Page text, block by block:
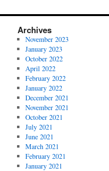
Archives
November 2023
January 2023
October 2022
April 2022
February 2022
January 2022
December 2021
November 2021
October 2021
July 2021
June 2021
March 2021
February 2021
January 2021